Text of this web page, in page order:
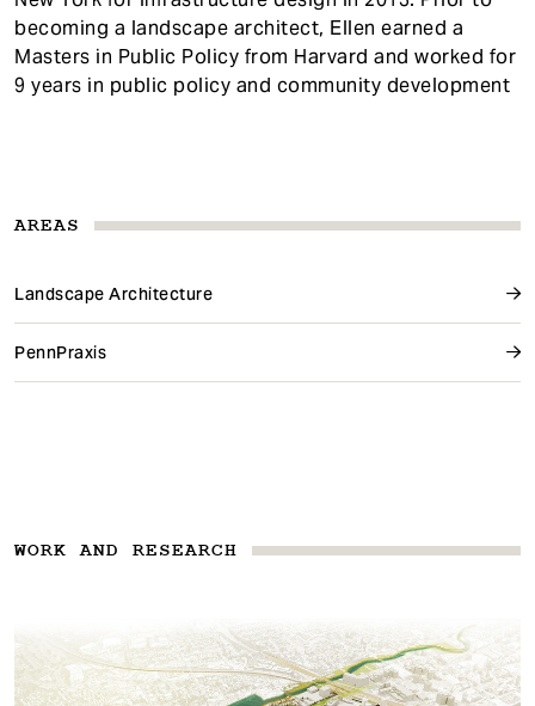
AREAS
Landscape Architecture
PennPraxis
becoming a landscape architect, Ellen earned a
Masters in Public Policy from Harvard and worked for
9 years in public policy and community development
WORK AND RESEARCH